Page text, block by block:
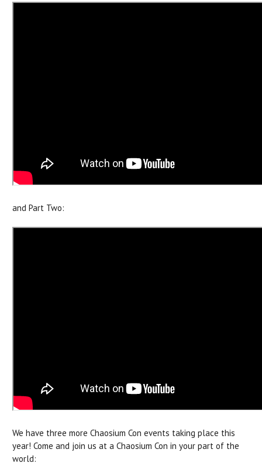
and Part Two:
We have three more Chaosium Con events taking place this
year! Come and join us at a Chaosium Con in your part of the
world: